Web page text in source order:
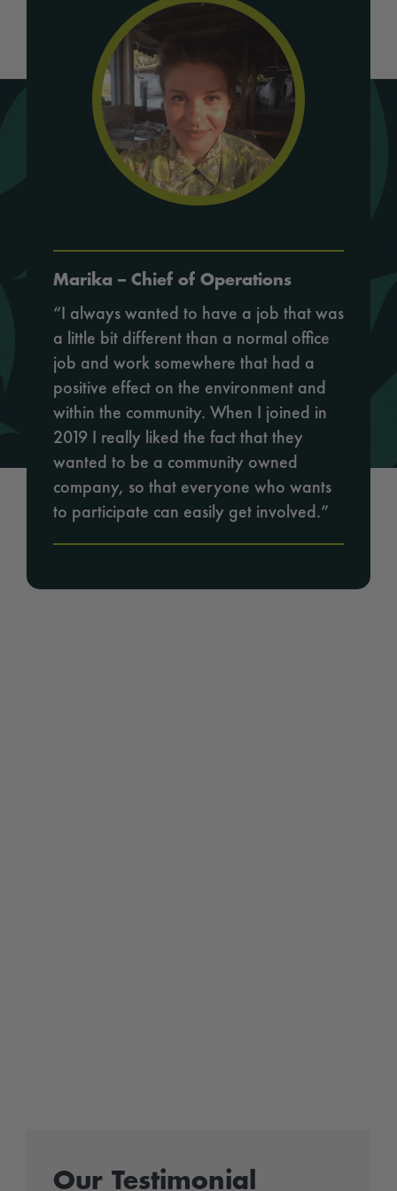
Marika – Chief of Operations
“I always wanted to have a job that was
a little bit different than a normal office
job and work somewhere that had a
positive effect on the environment and
within the community. When I joined in
2019 I really liked the fact that they
wanted to be a community owned
company, so that everyone who wants
to participate can easily get involved.”
Our Testimonial